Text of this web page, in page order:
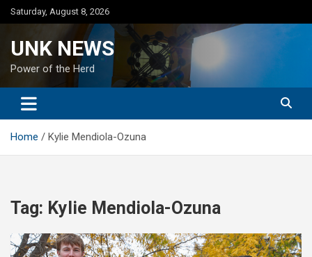
Skip
to
Saturday, August 8, 2026
UNK NEWS
Power of the Herd
Home Kylie Mendiola-Ozuna
Tag: Kylie Mendiola-Ozuna